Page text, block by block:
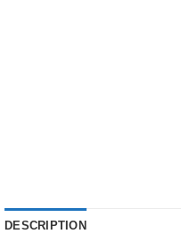
DESCRIPTION